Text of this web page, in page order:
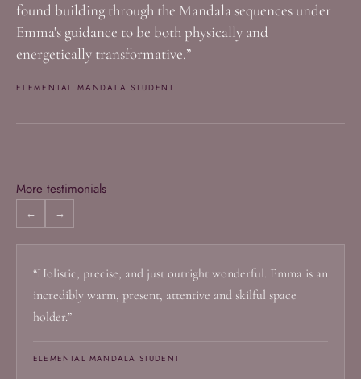
found building through the Mandala sequences under
Emma's guidance to be both physically and
energetically transformative.”
ELEMENTAL MANDALA STUDENT
More testimonials
← →
“Holistic, precise, and just outright wonderful. Emma is an
incredibly warm, present, attentive and skilful space
holder.”
ELEMENTAL MANDALA STUDENT